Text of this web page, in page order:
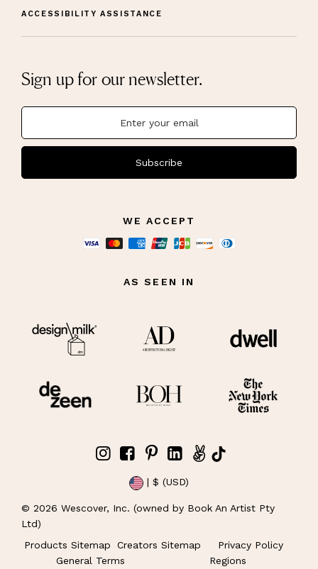
ACCESSIBILITY ASSISTANCE
Sign up for our newsletter.
Subscribe
WE ACCEPT
AS SEEN IN
| $ (USD)
© 2026 Wescover, Inc. (owned by Book An Artist Pty
Ltd)
Products Sitemap
Creators Sitemap
Privacy Policy
General Terms
Regions